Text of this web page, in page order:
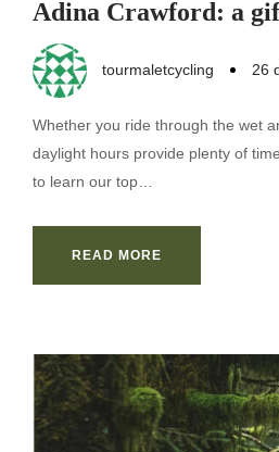
Adina Crawford: a
tourmaletcycling 26
Whether you ride through the wet
daylight hours provide plenty of
to learn our top…
READ MORE